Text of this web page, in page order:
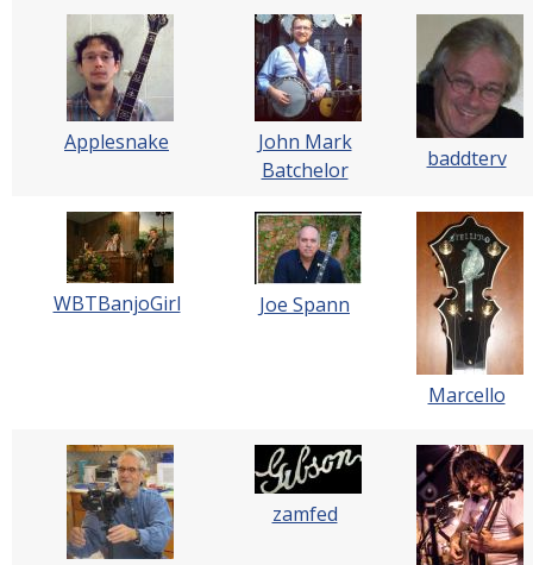
Applesnake
John Mark
Batchelor
baddterv
WBTBanjoGirl Joe Spann
Marcello
zamfed